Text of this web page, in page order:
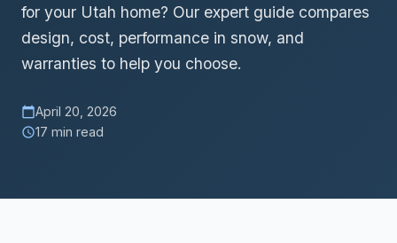
for your Utah home? Our expert guide compares
design, cost, performance in snow, and
warranties to help you choose.
calendar_todayApril 20, 2026
schedule17 min read